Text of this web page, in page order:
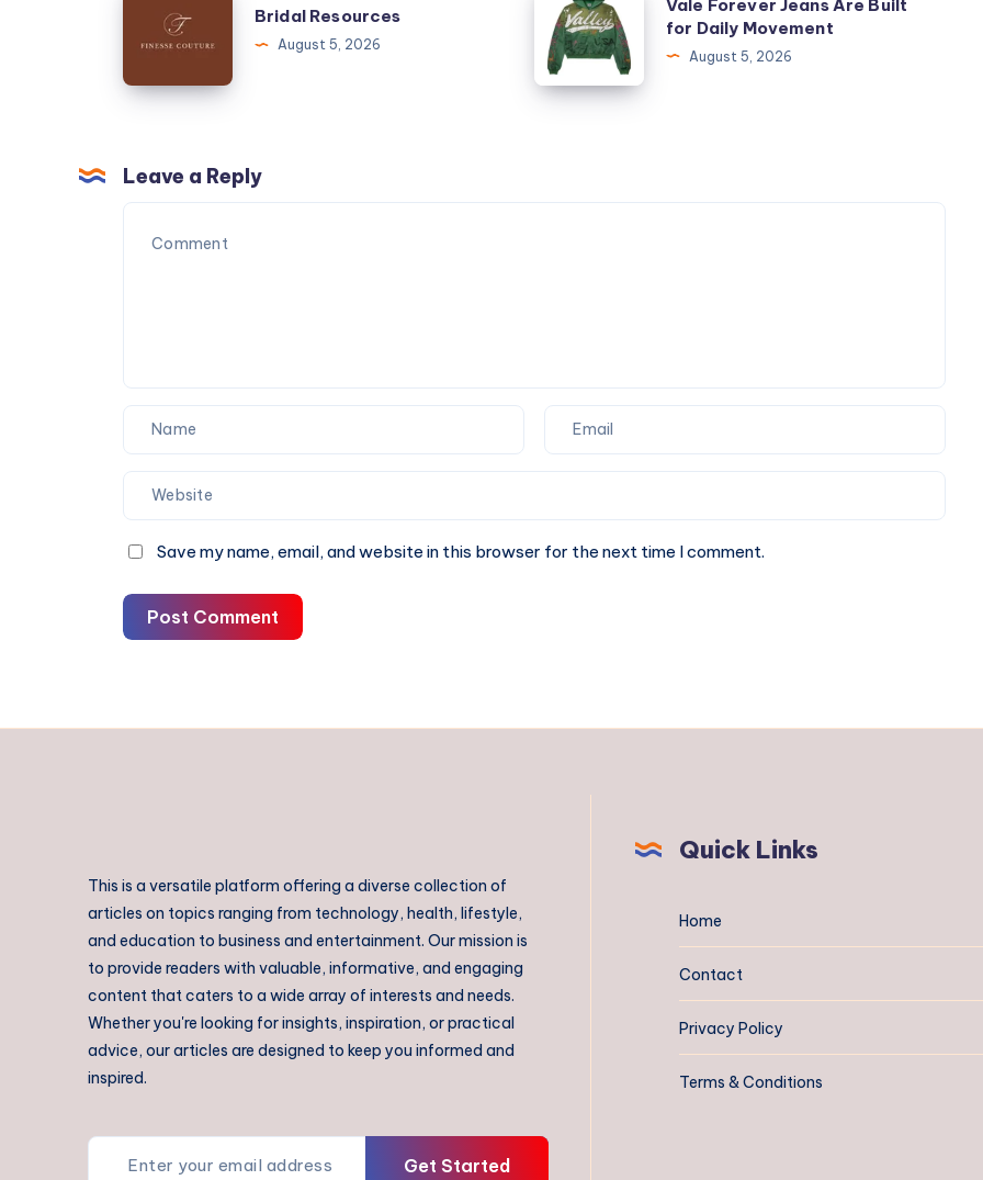
Moisturizing
Lip
Gloss
Dry
Shirt
Different
From
Regular
Resources
Bridal Resources
August 5, 2026
Forever
Jeans
Are
Movement
Vale Forever Jeans Are Built
for Daily Movement
August 5, 2026
Leave a Reply
Save my name, email, and website in this browser for the next time I comment.
Post Comment
This is a versatile platform offering a diverse collection of
articles on topics ranging from technology, health, lifestyle,
and education to business and entertainment. Our mission is
to provide readers with valuable, informative, and engaging
content that caters to a wide array of interests and needs.
Whether you're looking for insights, inspiration, or practical
advice, our articles are designed to keep you informed and
inspired.
Get Started
Quick Links
Home
Contact
Privacy Policy
Terms & Conditions